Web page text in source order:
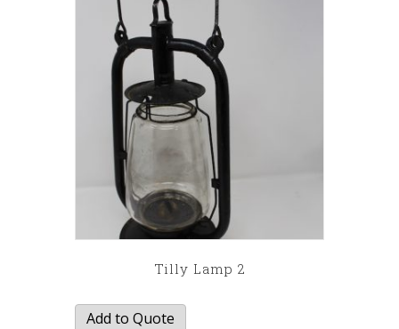
Tilly Lamp 2
Add to Quote